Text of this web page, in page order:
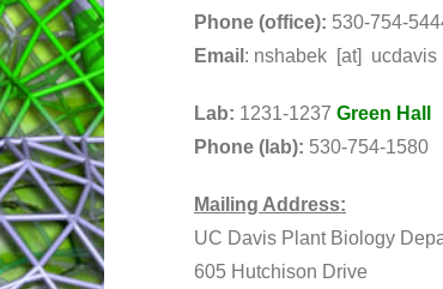
Phone (office): 530-754-
Email : nshabek [at] ucdavis
Lab: 1231-1237 Green Hall
Phone (lab): 530-754-1580
Mailing Address:
UC Davis Plant Biology
605 Hutchison Drive